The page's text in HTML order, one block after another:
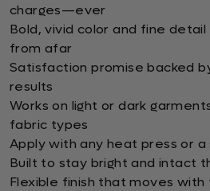
charges—ever
Bold, vivid color and fine
from afar
Satisfaction promise backed
results
Works on light or dark
fabric types
Apply with any heat press or
Built to stay bright and intact
Flexible finish that moves